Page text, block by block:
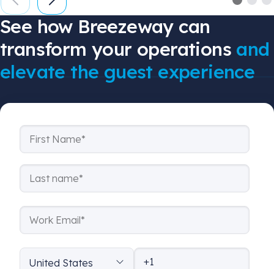
See how Breezeway can
transform your operations
elevate the guest experience